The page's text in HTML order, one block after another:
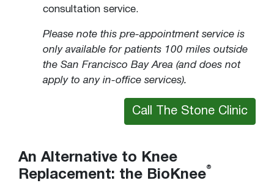
consultation service.
Please note this pre-appointment service is
only available for patients 100 miles outside
the San Francisco Bay Area (and does not
apply to any in-office services).
Call The Stone Clinic
An Alternative to Knee
Replacement: the BioKnee®